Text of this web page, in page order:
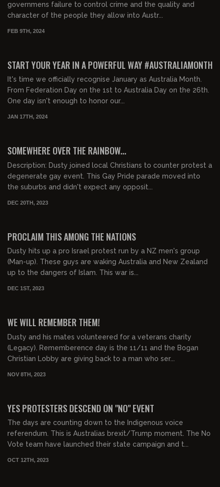
governmens failure to control crime and the quality and
character of the people they allow into Austr...
FEB 9TH, 2024
START YOUR YEAR IN A POWERFUL WAY #AUSTRALIAMONTH
It's time we officially recognise January as Australia Month.
From Federation Day on the 1st to Australia Day on the 26th.
One day isn't enough to honor our...
JAN 17TH, 2024
SOMEWHERE OVER THE RAINBOW...
Description: Dusty joined local Christians to counter protest a
degenerate gay event. This Gay Pride parade moved into
the suburbs and didn't expect any opposit...
DEC 20TH, 2023
PROCLAIM THIS AMONG THE NATIONS
Dusty hits up a pro Israel protest run by a NZ men's group
(Man-up). These guys are waking Australia and New Zealand
up to the dangers of Islam. This war is...
DEC 1ST, 2023
WE WILL REMEMBER THEM!
Dusty and his mates volunteered for a veterans charity
(Legacy). Rememberence day is the 11/11 and the Bogan
Christian Lobby are giving back to a man who ser...
NOV 8TH, 2023
YES PROTESTERS DESCEND ON "NO" EVENT
The days are counting down to the Indigenous voice
referendum. This is Australias brexit/Trump moment. The No
Vote team have launched their state campaign and t...
OCT 12TH, 2023